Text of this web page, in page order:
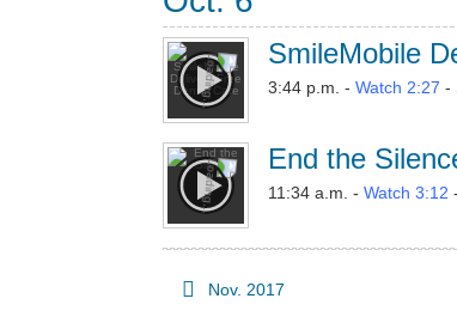
SmileMobile
3:44 p.m. - Watch 2:27 -
End the
11:34 a.m. - Watch 3:12
Nov. 2017